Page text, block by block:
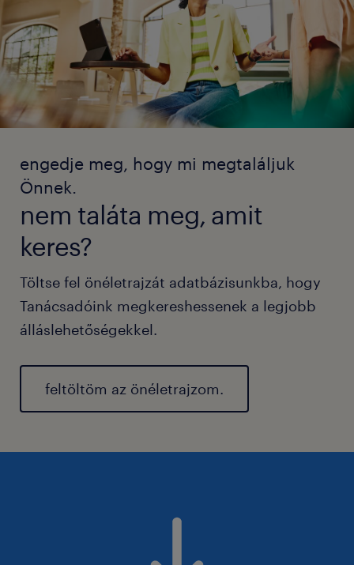
engedje meg, hogy mi megtaláljuk
Önnek.
nem taláta meg, amit
keres?
Töltse fel önéletrajzát adatbázisunkba, hogy
Tanácsadóink megkereshessenek a legjobb
álláslehetőségekkel.
feltöltöm az önéletrajzom.